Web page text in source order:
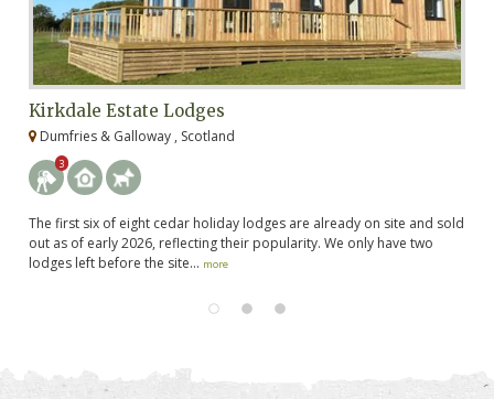
Kirkdale Estate Lodges
Dumfries & Galloway , Scotland
3
The first six of eight cedar holiday lodges are already on site and sold
out as of early 2026, reflecting their popularity. We only have two
lodges left before the site... more